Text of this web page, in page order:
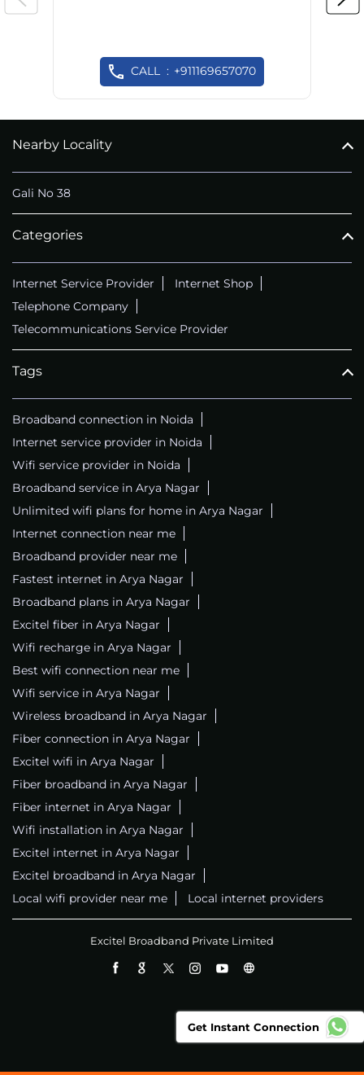
CALL +911169657070
Nearby Locality
Gali No 38
Categories
Internet Service Provider
Internet Shop
Telephone Company
Telecommunications Service Provider
Tags
Broadband connection in Noida
Internet service provider in Noida
Wifi service provider in Noida
Broadband service in Arya Nagar
Unlimited wifi plans for home in Arya Nagar
Internet connection near me
Broadband provider near me
Fastest internet in Arya Nagar
Broadband plans in Arya Nagar
Excitel fiber in Arya Nagar
Wifi recharge in Arya Nagar
Best wifi connection near me
Wifi service in Arya Nagar
Wireless broadband in Arya Nagar
Fiber connection in Arya Nagar
Excitel wifi in Arya Nagar
Fiber broadband in Arya Nagar
Fiber internet in Arya Nagar
Wifi installation in Arya Nagar
Excitel internet in Arya Nagar
Excitel broadband in Arya Nagar
Local wifi provider near me
Local internet providers
Excitel Broadband Private Limited
Get Instant Connection